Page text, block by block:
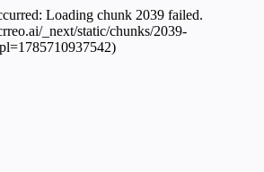
Loading chunk 2039 failed.
_next/static/chunks/2039-